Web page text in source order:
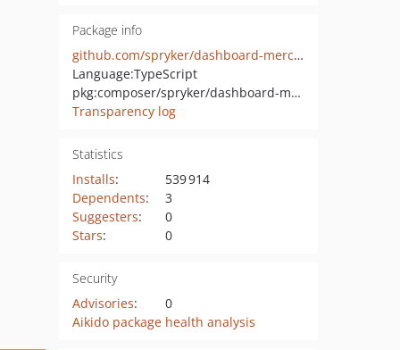
Package info
github.com/spryker/dashboard-merchant-portal-gui
Language:TypeScript
pkg:composer/spryker/dashboard-merchant-portal-gui
Transparency log
Statistics
Installs:
539 914
Dependents:
3
Suggesters:
0
Stars: 0
Security
Advisories:
0
Aikido package health analysis